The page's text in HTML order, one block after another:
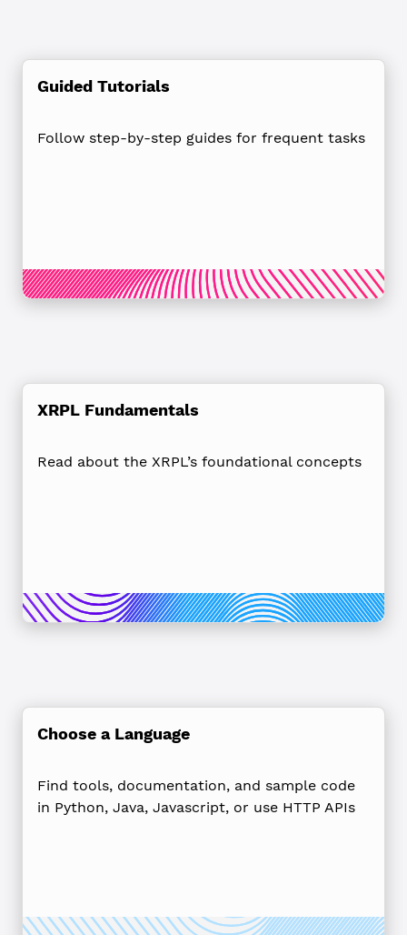
Guided Tutorials
Follow step-by-step guides for frequent tasks
XRPL Fundamentals
Read about the XRPL’s foundational concepts
Choose a Language
Find tools, documentation, and sample code
in Python, Java, Javascript, or use HTTP APIs